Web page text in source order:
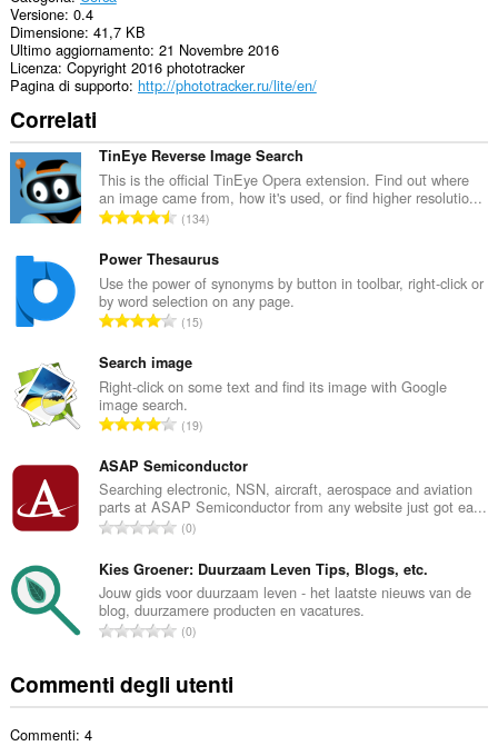
Versione 0.4
Dimensione 41,7 KB
Ultimo aggiornamento 21 Novembre 2016
Licenza Copyright 2016 phototracker
Pagina di supporto http://phototracker.ru/lite/en/
Correlati
TinEye Reverse Image Search
This is the official TinEye Opera extension. Find out where
an image came from, how it's used, or find higher resolutio...
N
m
e
r
o
o
t
a
e
d
i
g
u
d
i
z
:
134
Power Thesaurus
Use the power of synonyms by button in toolbar, right-click or
by word selection on any page.
N
m
e
r
o
o
t
a
e
d
i
g
u
d
15
Search image
Right-click on some text and find its image with Google
image search.
N
m
e
r
o
o
t
a
d
i
19
ASAP Semiconductor
Searching electronic, NSN, aircraft, aerospace and aviation
parts at ASAP Semiconductor from any website just got ea...
N
m
e
r
o
o
t
0
Kies Groener: Duurzaam Leven Tips, Blogs, etc.
Jouw gids voor duurzaam leven - het laatste nieuws van de
blog, duurzamere producten en vacatures.
N
e
0
Commenti degli utenti
Commenti: 4